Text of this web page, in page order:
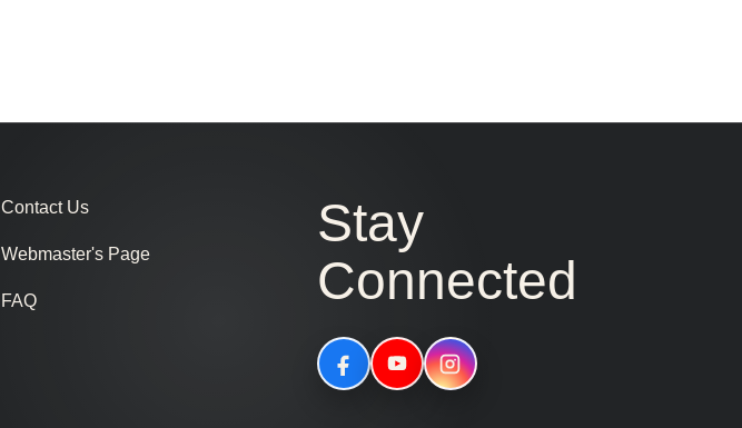
Contact Us
Webmaster's Page
FAQ
Stay
Connected